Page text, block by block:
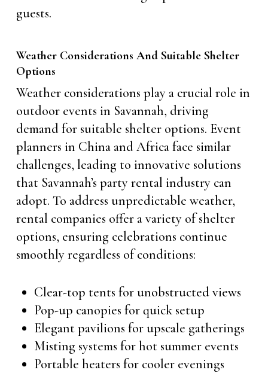
guests.
Weather Considerations And Suitable Shelter
Options
Weather considerations play a crucial role in
outdoor events in Savannah, driving
demand for suitable shelter options. Event
planners in China and Africa face similar
challenges, leading to innovative solutions
that Savannah’s party rental industry can
adopt. To address unpredictable weather,
rental companies offer a variety of shelter
options, ensuring celebrations continue
smoothly regardless of conditions:
Clear-top tents for unobstructed views
Pop-up canopies for quick setup
Elegant pavilions for upscale gatherings
Misting systems for hot summer events
Portable heaters for cooler evenings